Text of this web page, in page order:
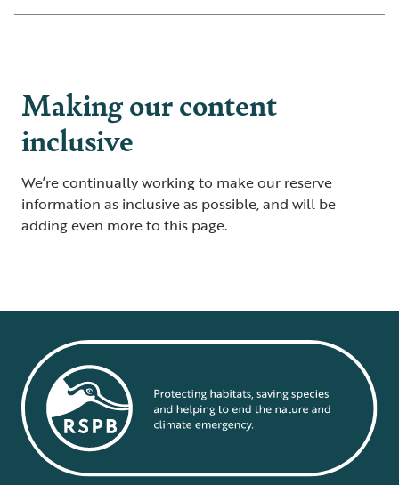
Making our content
inclusive
We’re continually working to make our reserve
information as inclusive as possible, and will be
adding even more to this page.